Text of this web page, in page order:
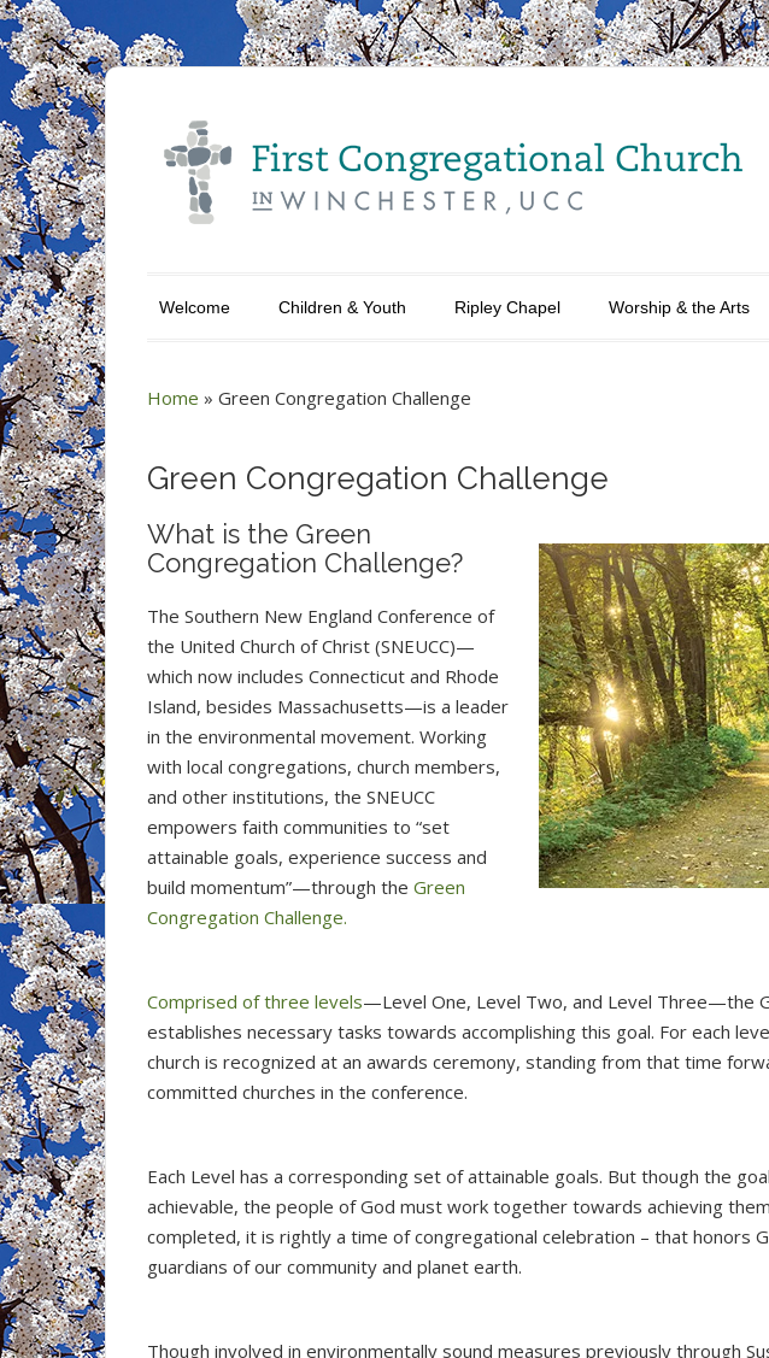
Welcome Children & Youth Ripley Chapel Worship & the Arts
Home » Green Congregation Challenge
Green Congregation Challenge
What is the Green
Congregation Challenge?
The Southern New England Conference of
the United Church of Christ (SNEUCC)—
which now includes Connecticut and Rhode
Island, besides Massachusetts—is a leader
in the environmental movement. Working
with local congregations, church members,
and other institutions, the SNEUCC
empowers faith communities to “set
attainable goals, experience success and
build momentum”—through the Green
Congregation Challenge.
Comprised of three levels—Level One, Level Two, and Level Three—the
establishes necessary tasks towards accomplishing this goal. For each
church is recognized at an awards ceremony, standing from that time
committed churches in the conference.
Each Level has a corresponding set of attainable goals. But though the
achievable, the people of God must work together towards achieving
completed, it is rightly a time of congregational celebration – that honors
guardians of our community and planet earth.
Though involved in environmentally sound measures previously through